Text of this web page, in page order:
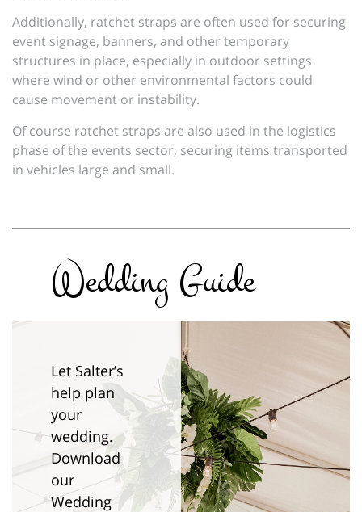
Additionally, ratchet straps are often used for securing
event signage, banners, and other temporary
structures in place, especially in outdoor settings
where wind or other environmental factors could
cause movement or instability.
Of course ratchet straps are also used in the logistics
phase of the events sector, securing items transported
in vehicles large and small.
Wedding Guide
Let Salter’s
help plan
your
wedding.
Download
our
Wedding